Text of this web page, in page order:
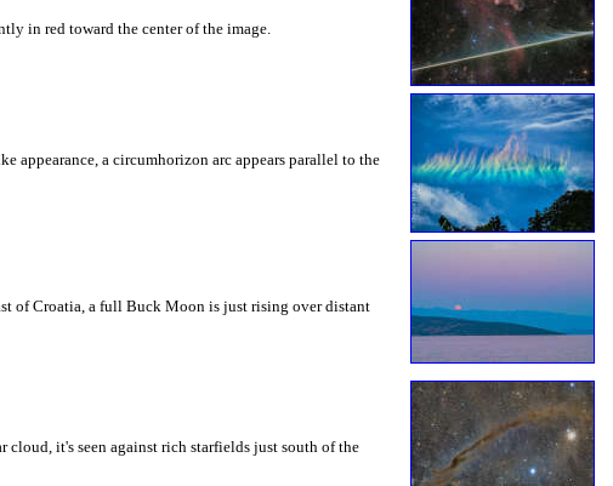
in red toward the center of the image.
a circumhorizon arc appears parallel to the
of Croatia, a full Buck Moon is just rising over distant
it's seen against rich starfields just south of the